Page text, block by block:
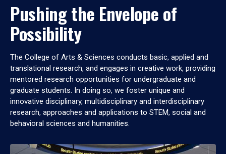
Pushing the Envelope of
Possibility
The College of Arts & Sciences conducts basic, applied and
translational research, and engages in creative work, providing
mentored research opportunities for undergraduate and
graduate students. In doing so, we foster unique and
innovative disciplinary, multidisciplinary and interdisciplinary
research, approaches and applications to STEM, social and
behavioral sciences and humanities.